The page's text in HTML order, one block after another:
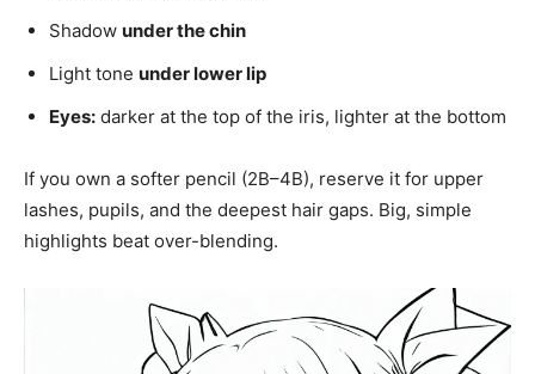
Shadow under the chin
Light tone under lower lip
Eyes: darker at the top of the iris, lighter at the bottom
If you own a softer pencil (2B–4B), reserve it for upper
lashes, pupils, and the deepest hair gaps. Big, simple
highlights beat over-blending.